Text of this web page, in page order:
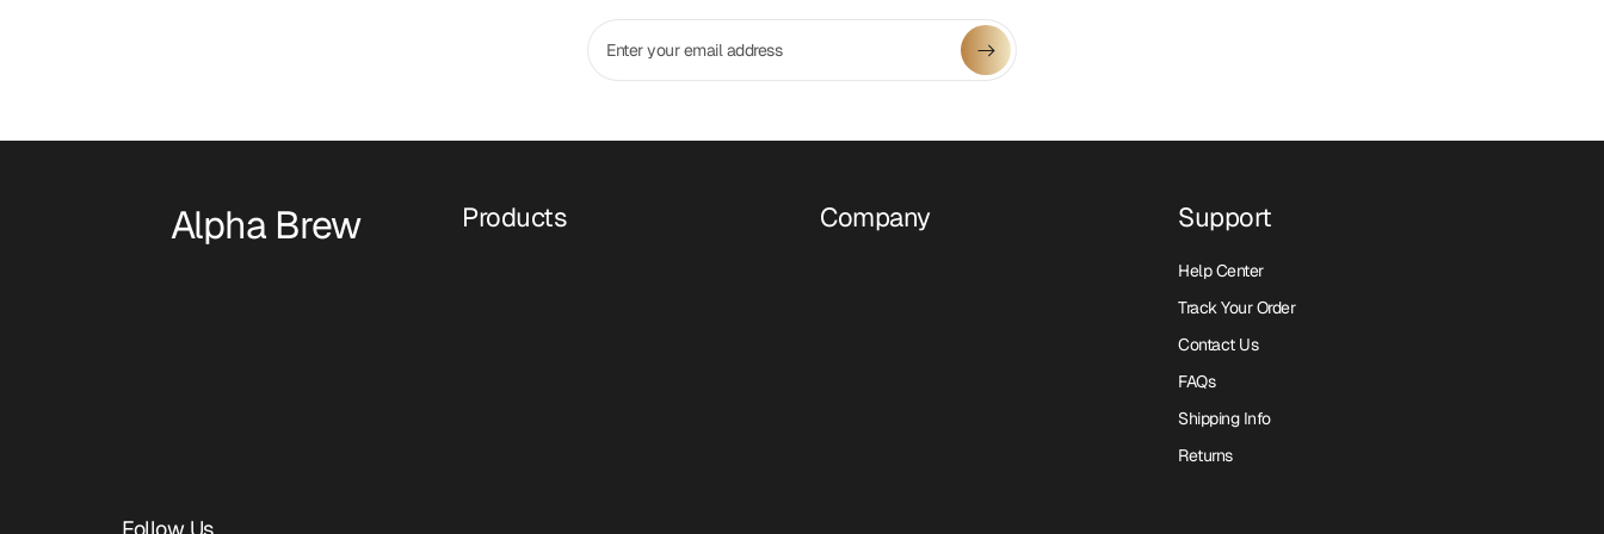
Enter your email address
Alpha Brew Products Company Support
Help Center
Track Your Order
Contact Us
FAQs
Shipping Info
Returns